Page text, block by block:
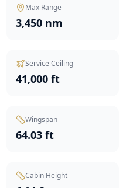
Max Range
3,450 nm
Service Ceiling
41,000 ft
Wingspan
64.03 ft
Cabin Height